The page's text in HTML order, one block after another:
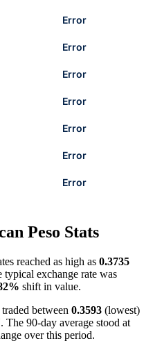
Error
Error
Error
Error
Error
Error
Error
Peso Stats
reached as high as 0.3735
typical exchange rate was
shift in value.
between 0.3593 (lowest)
90-day average stood at
over this period.